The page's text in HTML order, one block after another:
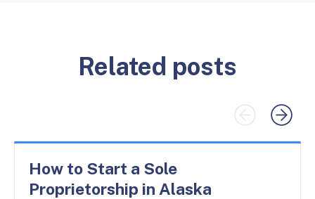
Related posts
How to Start a Sole
Proprietorship in Alaska